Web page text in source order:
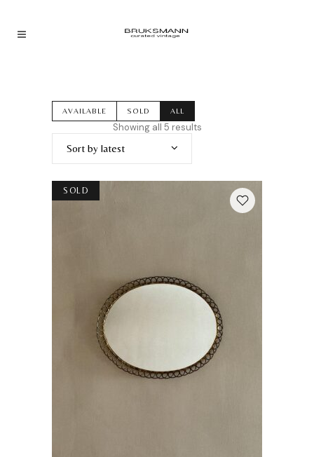
AVAILABLE SOLD ALL
Showing all 5 resultsSorted
Sort by latest
SOLD